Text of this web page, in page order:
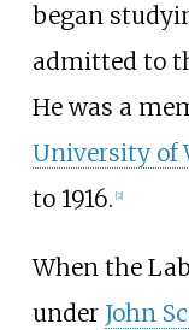
began
admitted to
He was a
University of
to 1916. 2]
When the
under John